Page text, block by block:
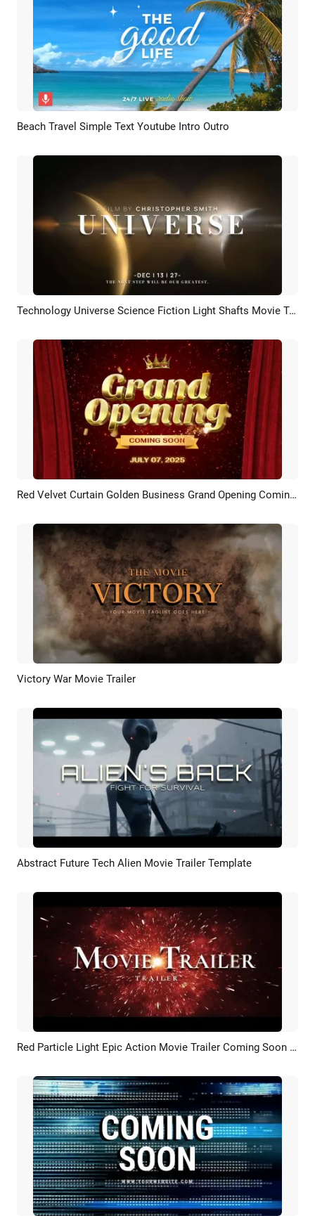
Preview AI Recreate
Beach Travel Simple Text Youtube Intro Outro
Preview AI Recreate Technology Universe Science Fiction Light Shafts Movie Trailer Coming Soon Opener Logo Intro
Preview Customize Red Velvet Curtain Golden Business Grand Opening Coming Soon Intro
Preview
Victory War Movie Trailer
Preview AI Recreate
Abstract Future Tech Alien Movie Trailer Template
Preview AI Recreate Red Particle Light Epic Action Movie Trailer Coming Soon Gangster Film